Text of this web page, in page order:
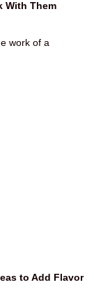
With Them
work of a
to Add Flavor